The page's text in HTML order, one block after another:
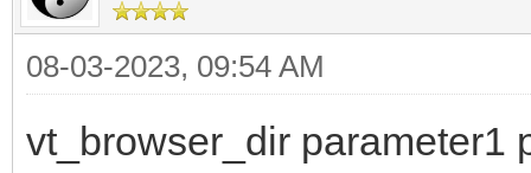
08-03-2023, 09:54 AM
vt_browser_dir parameter1